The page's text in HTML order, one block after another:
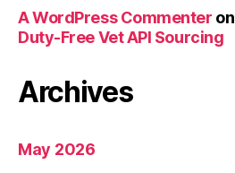
A WordPress Commenter on
Duty-Free Vet API Sourcing
Archives
May 2026